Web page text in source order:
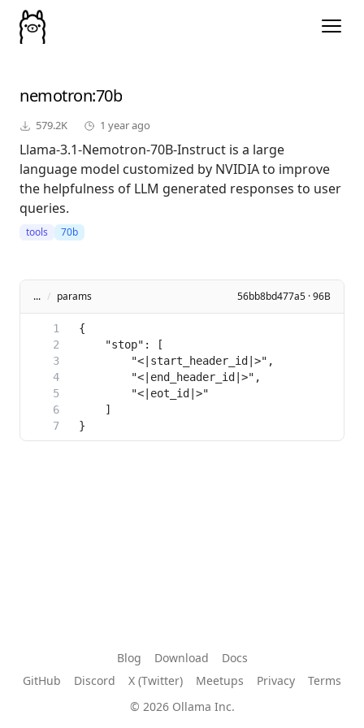
nemotron:70b
579.2K 1 year ago
Llama-3.1-Nemotron-70B-Instruct is a large
language model customized by NVIDIA to improve
the helpfulness of LLM generated responses to user
queries.
tools 70b
... / params 56bb8bd477a5 · 96B
Blog Download
Docs
GitHub
Discord X (Twitter) Meetups Privacy
Terms
© 2026 Ollama Inc.